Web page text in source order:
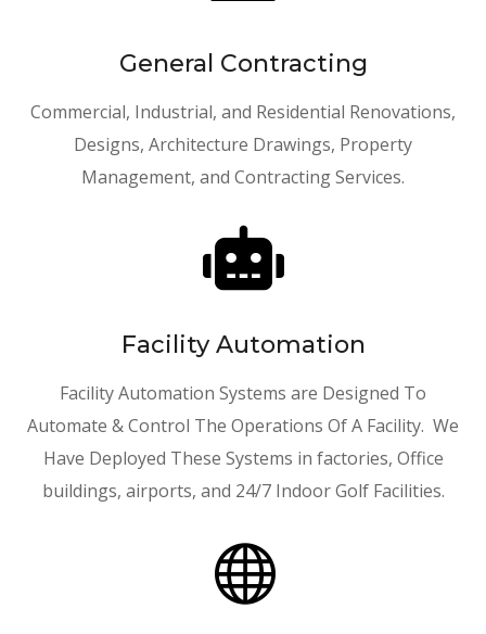
General Contracting
Commercial, Industrial, and Residential Renovations,
Designs, Architecture Drawings, Property
Management, and Contracting Services.

Facility Automation
Facility Automation Systems are Designed To
Automate & Control The Operations Of A Facility. We
Have Deployed These Systems in factories, Office
buildings, airports, and 24/7 Indoor Golf Facilities.
